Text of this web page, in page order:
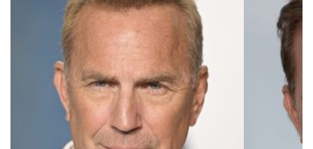
Mexico, Costner revealed to his wife of his intention to
become an actor. He then began taking acting classers five
nights a week, quit his job in marketing, and began doing odd
jobs like driving a truck and giving tours of movie star
homes to make ends meet. He nabbed his first film acting
role in "Malibu Hot Summer," also known as "Sizzle Beach,
U.S.A." Although the movie was filmed in the late 1970s, it
was not released until 1986, when Kevin Costner had
become a bona fide star. Costner continued nabbing a
number of small roles throughout the 80s, in films like